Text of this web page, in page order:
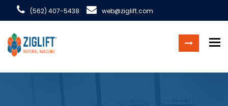
(562) 407-5438 web@ziglift.com